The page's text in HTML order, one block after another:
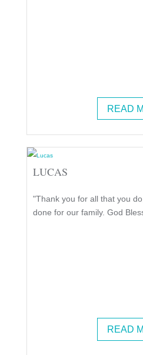
READ
LUCAS
"Thank you for all that you
done for our family. God
READ